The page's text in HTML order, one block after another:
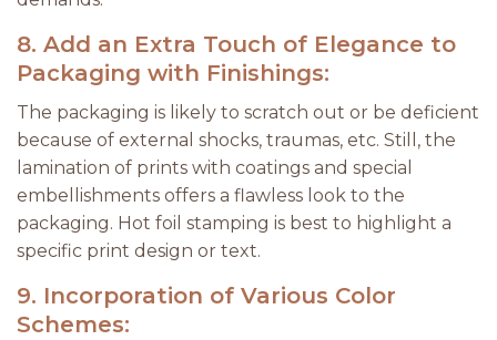
8. Add an Extra Touch of Elegance to
Packaging with Finishings:
The packaging is likely to scratch out or be deficient
because of external shocks, traumas, etc. Still, the
lamination of prints with coatings and special
embellishments offers a flawless look to the
packaging. Hot foil stamping is best to highlight a
specific print design or text.
9. Incorporation of Various Color
Schemes: